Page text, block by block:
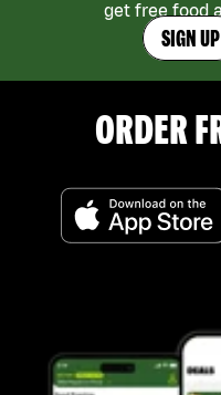
get free food
SIGN UP
ORDER